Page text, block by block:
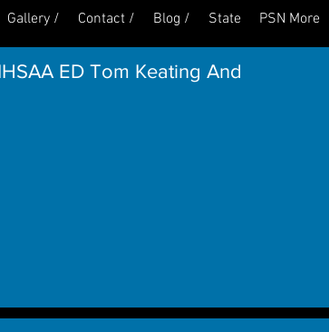
Gallery / Contact / Blog / State PSN More
ED Tom Keating And